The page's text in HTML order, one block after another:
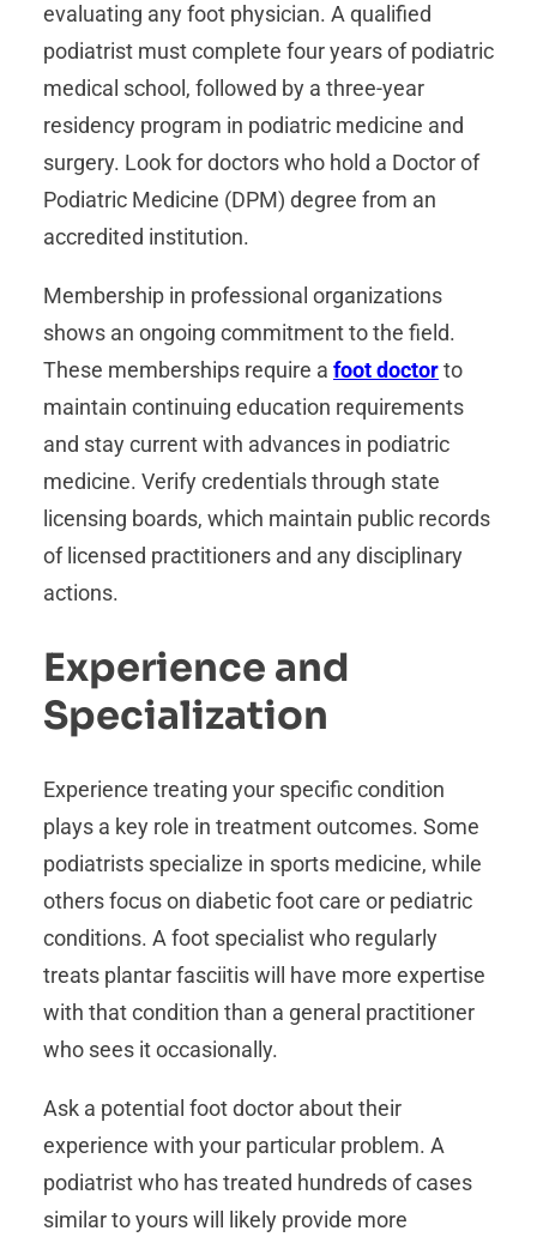
evaluating any foot physician. A qualified
podiatrist must complete four years of podiatric
medical school, followed by a three-year
residency program in podiatric medicine and
surgery. Look for doctors who hold a Doctor of
Podiatric Medicine (DPM) degree from an
accredited institution.
Membership in professional organizations
shows an ongoing commitment to the field.
These memberships require a foot doctorto
maintain continuing education requirements
and stay current with advances in podiatric
medicine. Verify credentials through state
licensing boards, which maintain public records
of licensed practitioners and any disciplinary
actions.
Experience and
Specialization
Experience treating your specific condition
plays a key role in treatment outcomes. Some
podiatrists specialize in sports medicine, while
others focus on diabetic foot care or pediatric
conditions. A foot specialist who regularly
treats plantar fasciitis will have more expertise
with that condition than a general practitioner
who sees it occasionally.
Ask a potential foot doctor about their
experience with your particular problem. A
podiatrist who has treated hundreds of cases
similar to yours will likely provide more